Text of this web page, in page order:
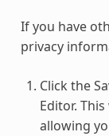
If you have
privacy
Click the
Editor.
allowing